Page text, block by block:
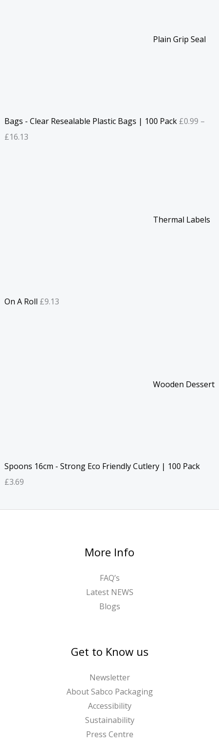
Plain Grip Seal
Bags - Clear Resealable Plastic Bags | 100 Pack £0.99 –
£16.13
Thermal Labels
On A Roll £9.13
Wooden Dessert
Spoons 16cm - Strong Eco Friendly Cutlery | 100 Pack
£3.69
More Info
FAQ’s
Latest NEWS
Blogs
Get to Know us
Newsletter
About Sabco Packaging
Accessibility
Sustainability
Press Centre